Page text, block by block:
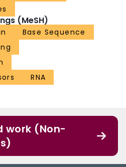
(MeSH)
Base Sequence
RNA
work (Non-